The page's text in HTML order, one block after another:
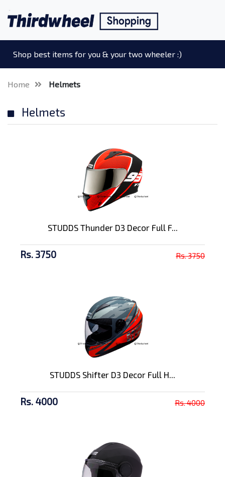
Shop best items for you & your two wheeler :)
Home Helmets
Helmets
STUDDS Thunder D3 Decor Full F...
Rs. 3750 Rs. 3750
STUDDS Shifter D3 Decor Full H...
Rs. 4000 Rs. 4000